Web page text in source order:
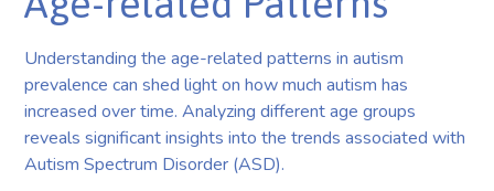
Understanding the age-related patterns in autism
prevalence can shed light on how much autism has
increased over time. Analyzing different age groups
reveals significant insights into the trends associated with
Autism Spectrum Disorder (ASD).